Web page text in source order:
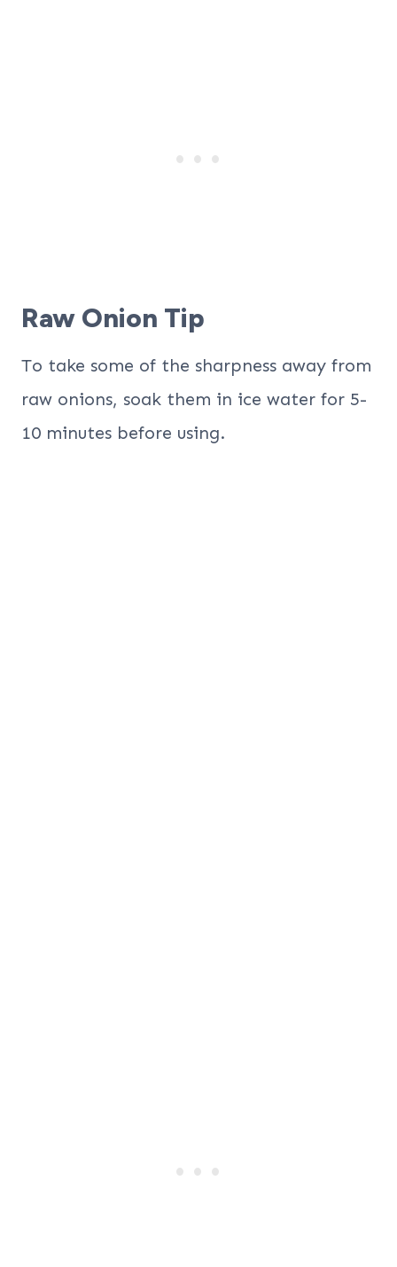
Raw Onion Tip
To take some of the sharpness away from
raw onions, soak them in ice water for 5-
10 minutes before using.